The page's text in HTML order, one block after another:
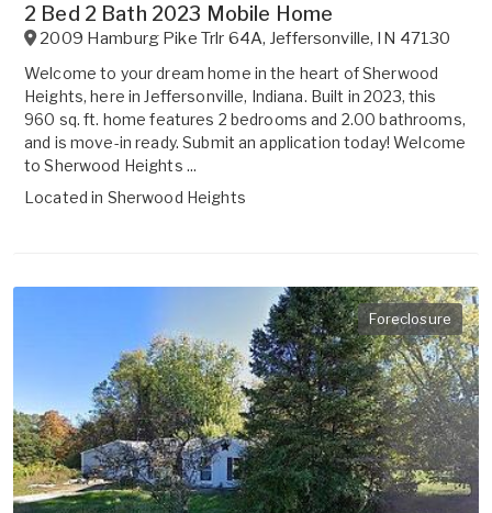
2 Bed 2 Bath 2023 Mobile Home
2009 Hamburg Pike Trlr 64A, Jeffersonville, IN 47130
Welcome to your dream home in the heart of Sherwood
Heights, here in Jeffersonville, Indiana. Built in 2023, this
960 sq. ft. home features 2 bedrooms and 2.00 bathrooms,
and is move-in ready. Submit an application today! Welcome
to Sherwood Heights ...
Located in Sherwood Heights
Foreclosure